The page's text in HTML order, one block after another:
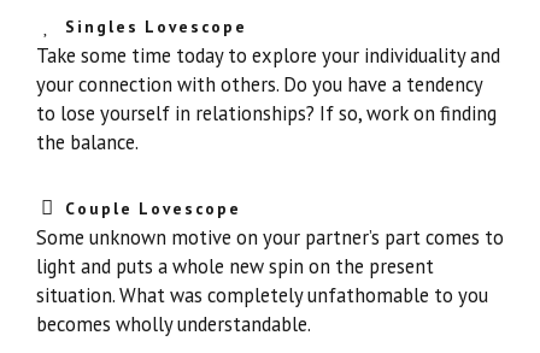
Singles Lovescope
Take some time today to explore your individuality and
your connection with others. Do you have a tendency
to lose yourself in relationships? If so, work on finding
the balance.
Couple Lovescope
Some unknown motive on your partner’s part comes to
light and puts a whole new spin on the present
situation. What was completely unfathomable to you
becomes wholly understandable.